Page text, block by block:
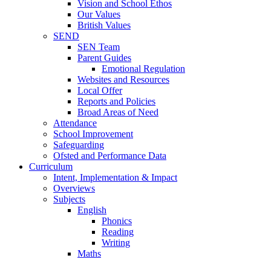
Vision and School Ethos
Our Values
British Values
SEND
SEN Team
Parent Guides
Emotional Regulation
Websites and Resources
Local Offer
Reports and Policies
Broad Areas of Need
Attendance
School Improvement
Safeguarding
Ofsted and Performance Data
Curriculum
Intent, Implementation & Impact
Overviews
Subjects
English
Phonics
Reading
Writing
Maths